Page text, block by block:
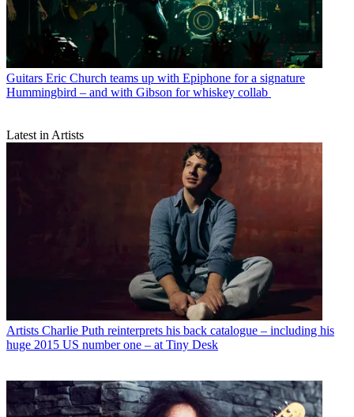
Guitars Eric Church teams up with Epiphone for a signature
Hummingbird – and with Gibson for whiskey collab
Latest in Artists
Artists Charlie Puth reinterprets his back catalogue – including his
huge 2015 US number one – at Tiny Desk